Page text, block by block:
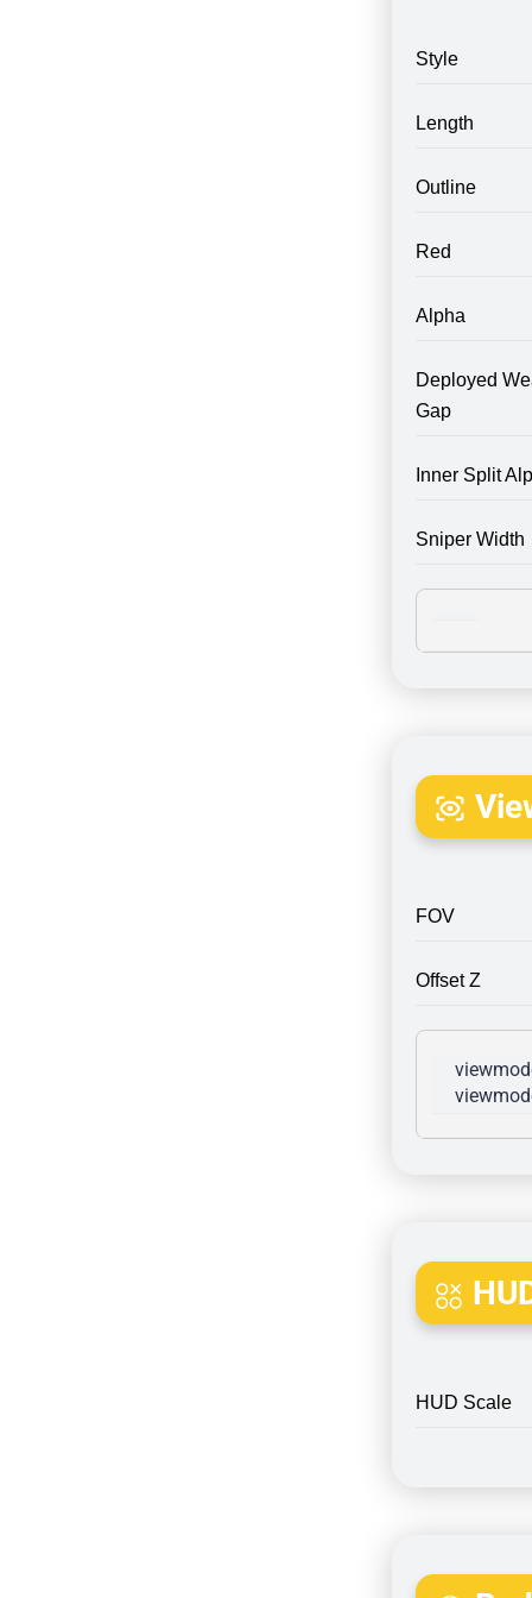
Style
Length
Outline
Red
Alpha
Deployed
Gap
Inner Split
Sniper Width
FOV
Offset Z
HUD Scale